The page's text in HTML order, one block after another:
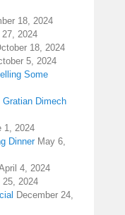
18, 2024
2024
18, 2024
5, 2024
Some
Dimech
1, 2024
Dinner May 6,
4, 2024
25, 2024
December 24,